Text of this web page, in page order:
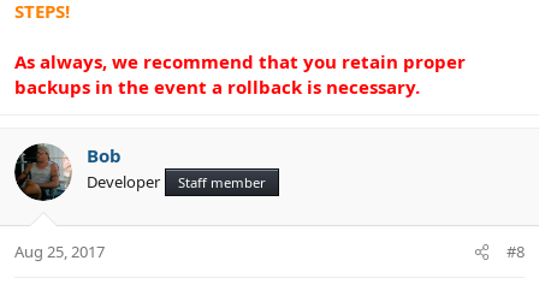
STEPS!
As always, we recommend that you retain proper
backups in the event a rollback is necessary.
Bob
Developer Staff member
Aug 25, 2017 #8